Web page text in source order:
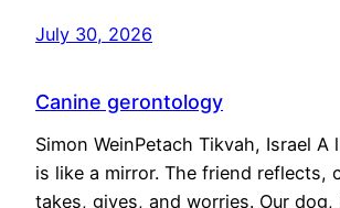
July 30, 2026
Canine gerontology
Simon WeinPetach Tikvah, Israel A
is like a mirror. The friend reflects,
takes, gives, and worries. Our dog,